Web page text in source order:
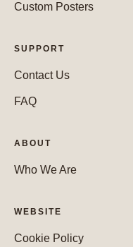
Custom Posters
SUPPORT
Contact Us
FAQ
ABOUT
Who We Are
WEBSITE
Cookie Policy